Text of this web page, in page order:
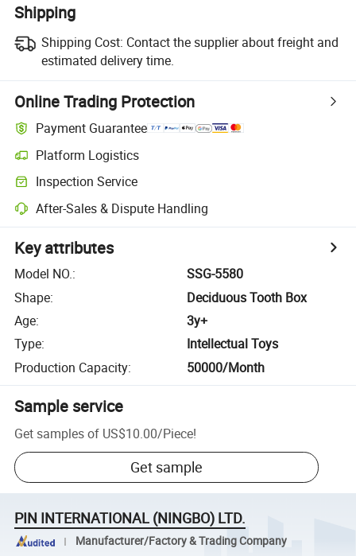
Shipping
Shipping Cost: Contact the supplier about freight and
estimated delivery time.
Online Trading Protection
Payment Guarantee
Platform Logistics
Inspection Service
After-Sales & Dispute Handling
Key attributes
Model NO.:
SSG-5580
Shape:
Deciduous Tooth Box
Age:
3y+
Type:
Intellectual Toys
Production Capacity: 50000/Month
Sample service
Get samples of US$10.00/Piece!
Get sample
PIN INTERNATIONAL (NINGBO) LTD.
Manufacturer/Factory & Trading Company